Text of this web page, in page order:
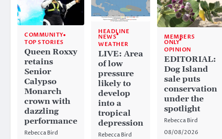
COMMUNITY
TOP STORIES
Queen Roxxy
retains
Senior
Calypso
Monarch
crown with
dazzling
performance
Rebecca Bird
HEADLINE
NEWS
WEATHER
LIVE: Area
of low
pressure
likely to
develop
into a
tropical
depression
Rebecca Bird
MEMBERS
ONLY
OPINION
EDITORIAL:
Dog Island
sale puts
conservation
under the
spotlight
Rebecca Bird
08/08/2026